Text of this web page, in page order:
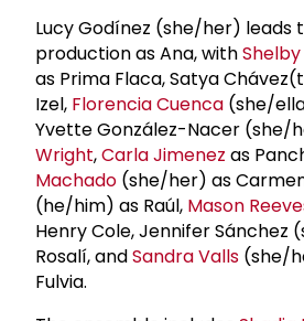
Lucy Godínez (she/her) leads
production as Ana, with
as Prima Flaca, Satya
Izel, Florencia Cuenca (she/
Yvette González-Nacer (she/
Wright,Carla Jimenez as
Machado (she/her) as
(he/him) as Raúl, Mason
Henry Cole, Jennifer Sánchez
Rosalí, andSandra Valls (she/
Fulvia.